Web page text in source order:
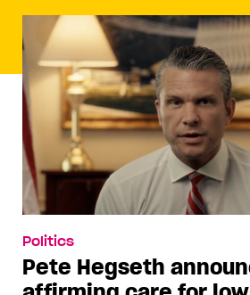
Politics
Pete Hegseth